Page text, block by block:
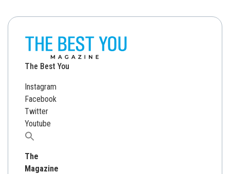
The Best You
Instagram
Facebook
Twitter
Youtube
Search
The
Magazine